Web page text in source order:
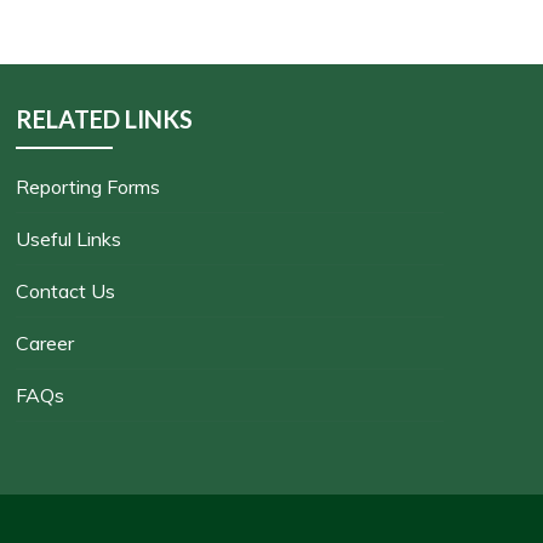
RELATED LINKS
Reporting Forms
Useful Links
Contact Us
Career
FAQs